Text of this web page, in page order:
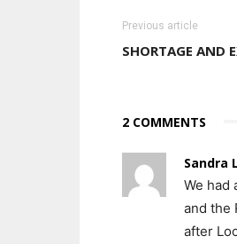
Previous article
SHORTAGE AND
2 COMMENTS
Sandra
We had
and the
after